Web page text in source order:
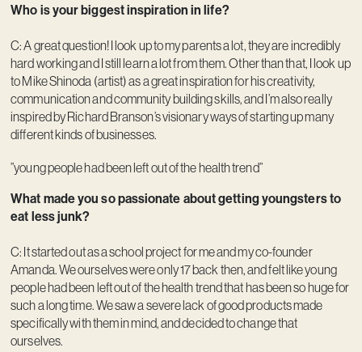
Who is your biggest inspiration in life?
C: A great question! I look up to my parents a lot, they are incredibly
hard working and I still learn a lot from them. Other than that, I look up
to Mike Shinoda (artist) as a great inspiration for his creativity,
communication and community building skills, and I’m also really
inspired by Richard Branson’s visionary ways of starting up many
different kinds of businesses.
”young people had been left out of the health trend”
What made you so passionate about getting youngsters to
eat less junk?
C: It started out as a school project for me and my co-founder
Amanda. We ourselves were only 17 back then, and felt like young
people had been left out of the health trend that has been so huge for
such a long time. We saw a severe lack of good products made
specifically with them in mind, and decided to change that
ourselves.